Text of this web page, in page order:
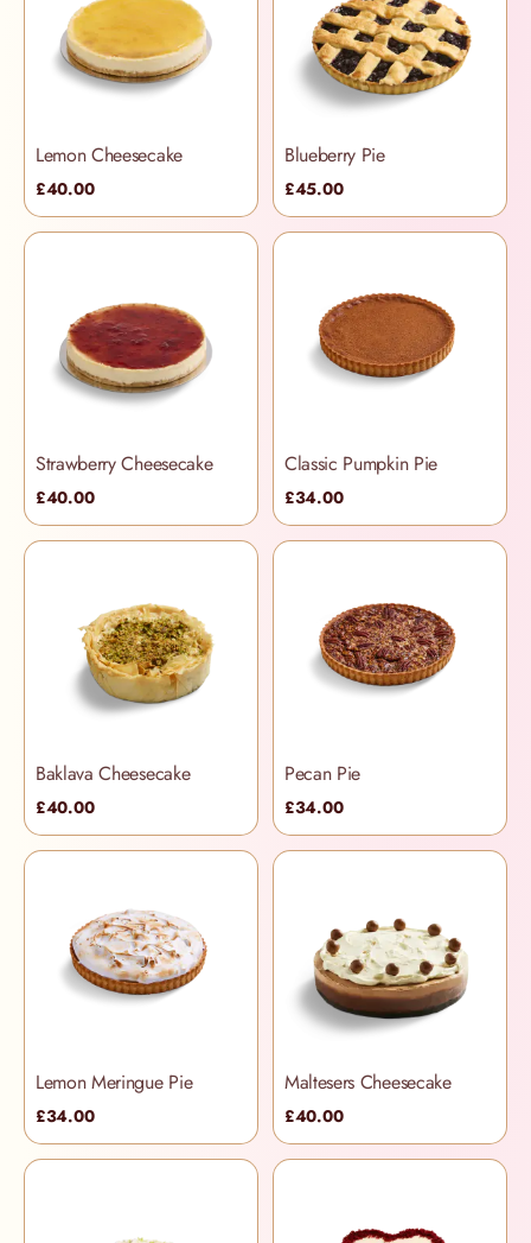
Lemon Cheesecake
£40.00
Blueberry Pie
£45.00
Strawberry Cheesecake
£40.00
Classic Pumpkin Pie
£34.00
Baklava Cheesecake
£40.00
Pecan Pie
£34.00
Lemon Meringue Pie
£34.00
Maltesers Cheesecake
£40.00